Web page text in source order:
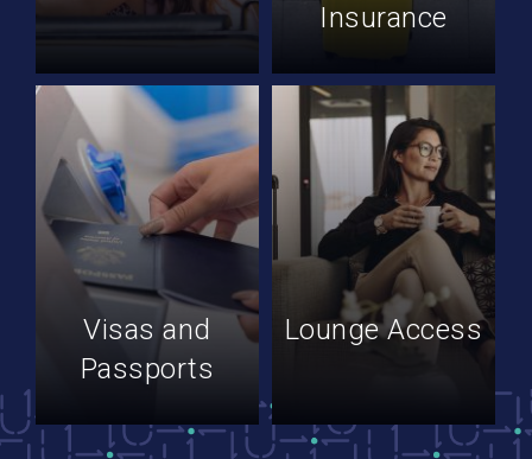
Insurance
Visas and
Passports
Lounge Access